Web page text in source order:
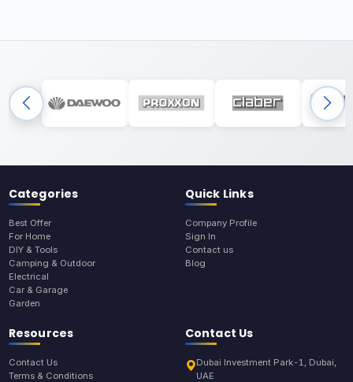
Categories
Best Offer
For Home
DIY & Tools
Camping & Outdoor
Electrical
Car & Garage
Garden
Quick Links
Company Profile
Sign In
Contact us
Blog
Resources
Contact Us
Terms & Conditions
Contact Us
Dubai Investment Park-1, Dubai,
UAE